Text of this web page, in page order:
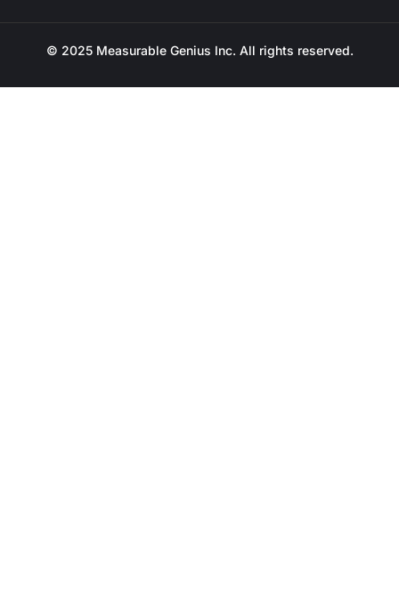
© 2025 Measurable Genius Inc. All rights reserved.